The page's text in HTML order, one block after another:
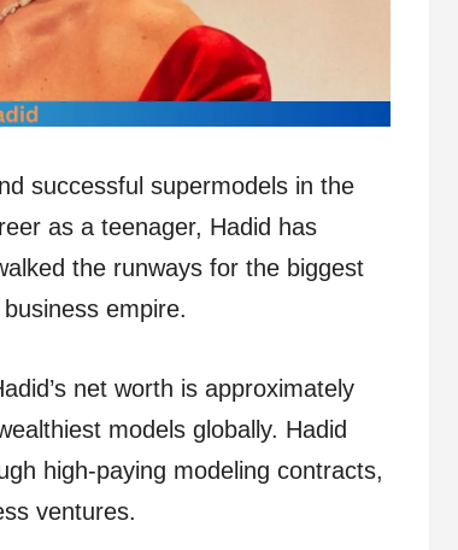
successful supermodels in the
as a teenager, Hadid has
the runways for the biggest
empire.
net worth is approximately
models globally. Hadid
high-paying modeling contracts,
ventures.